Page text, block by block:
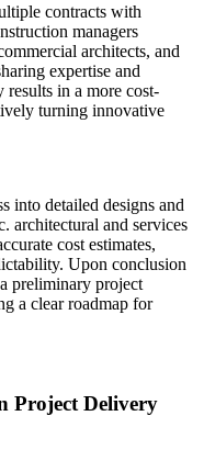
contracts with
managers
architects, and
expertise and
in a more cost-
turning innovative
into detailed designs and
architectural and services
cost estimates,
Upon conclusion
preliminary project
a clear roadmap for
Project Delivery